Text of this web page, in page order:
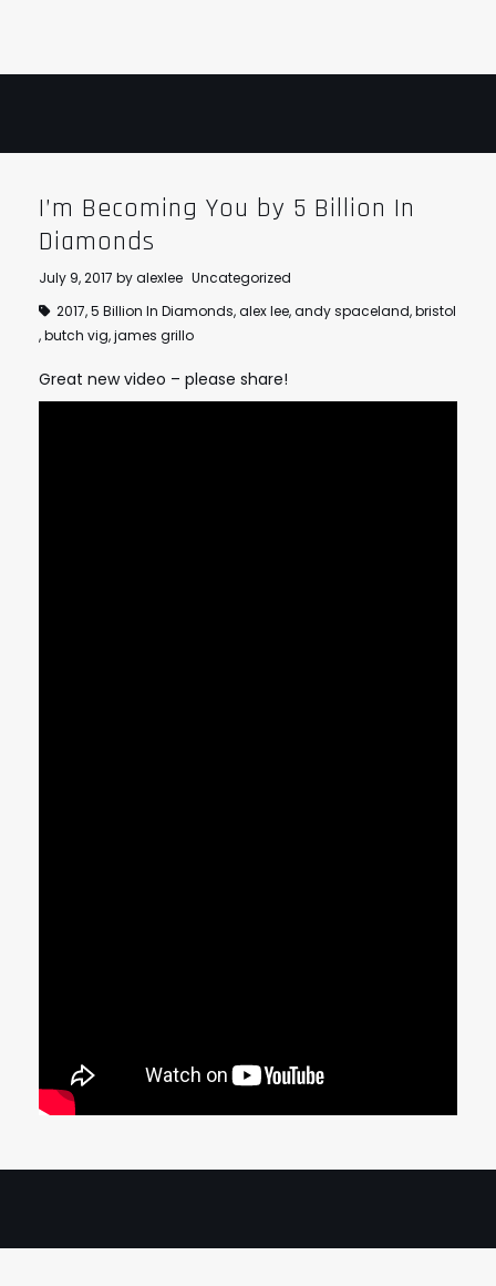
I’m Becoming You by 5 Billion In
Diamonds
July 9, 2017 byalexlee Uncategorized
2017,5 Billion In Diamonds,alex lee,andy spaceland,bristol
,butch vig,james grillo
Great new video – please share!